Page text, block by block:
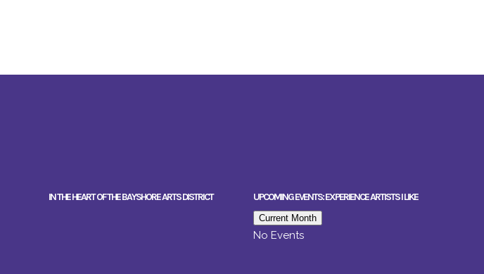
IN THE HEART OF THE BAYSHORE ARTS DISTRICT UPCOMING EVENTS: EXPERIENCE ARTISTS I LIKE
Current Month
No Events